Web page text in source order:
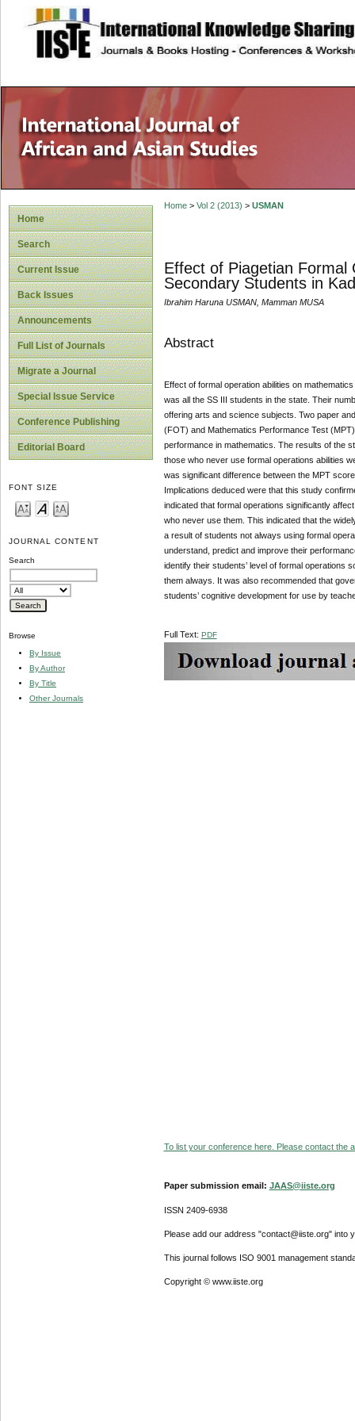
site description
Home
Search
Current Issue
Back Issues
Announcements
Full List of Journals
Migrate a Journal
Special Issue Service
Conference Publishing
Editorial Board
FONT SIZE
JOURNAL CONTENT
Search
Browse
By Issue
By Author
By Title
Other Journals
Home> Vol 2 (2013) > USMAN
Effect of Piagetian
Secondary Students in
Ibrahim Haruna USMAN, Mamman MUSA
Abstract
Effect of formal operation abilities on
was all the SS III students in the state. Their
offering arts and science subjects. Two paper
(FOT) and Mathematics Performance Test
performance in mathematics. The results of the
those who never use formal operations abilities
was significant difference between the MPT
Implications deduced were that this study
indicated that formal operations significantly
who never use them. This indicated that the
a result of students not always using formal
understand, predict and improve their
identify their students’ level of formal operations
them always. It was also recommended that
students’ cognitive development for use by
Full Text: PDF
To list your conference here. Please contact the
Paper submission email: JAAS@iiste.org
ISSN 2409-6938
Please add our address "contact@iiste.org" into
This journal follows ISO 9001 management
Copyright © www.iiste.org